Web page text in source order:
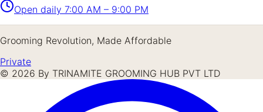
Open daily 7:00 AM – 9:00 PM
Grooming Revolution, Made Affordable
Private
© 2026 By TRINAMITE GROOMING HUB PVT LTD